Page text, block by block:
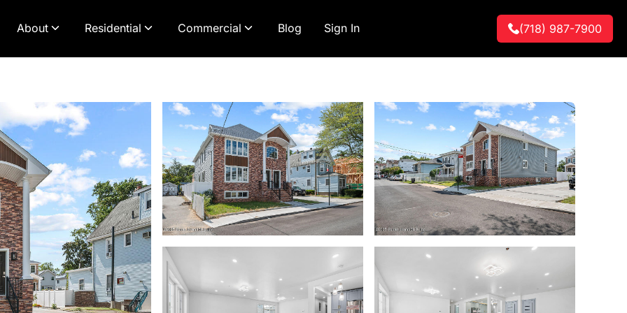
About Residential Commercial Blog Sign In (718) 987-7900